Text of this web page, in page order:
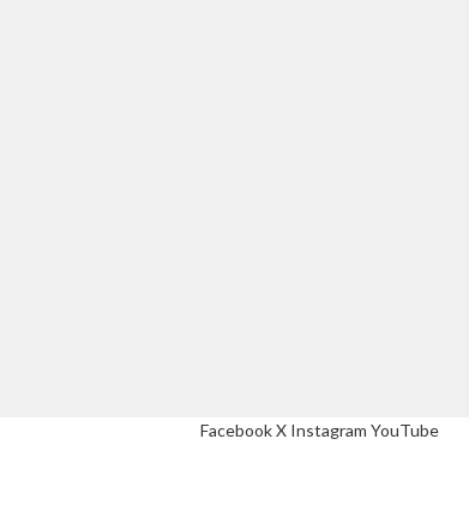
Facebook X Instagram YouTube